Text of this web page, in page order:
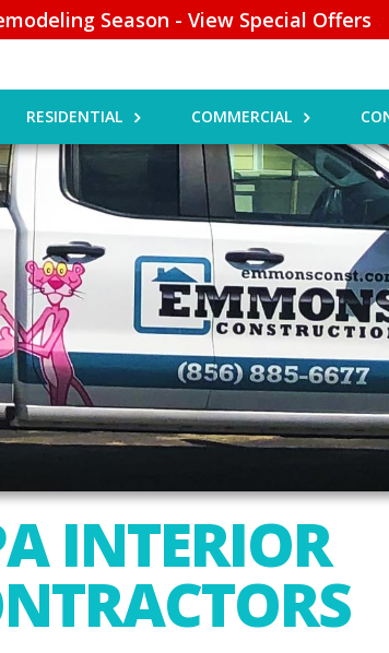
Season - View Special Offers
RESIDENTIAL COMMERCIAL
INTERIOR